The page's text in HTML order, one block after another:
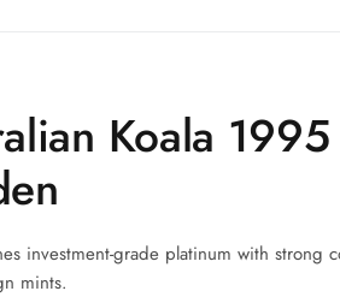
Koala
investment-grade platinum with strong
mints.